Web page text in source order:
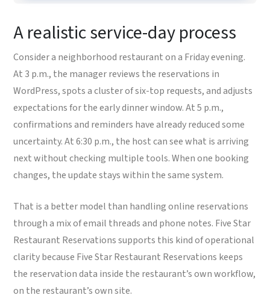
A realistic service-day process
Consider a neighborhood restaurant on a Friday evening.
At 3 p.m., the manager reviews the reservations in
WordPress, spots a cluster of six-top requests, and adjusts
expectations for the early dinner window. At 5 p.m.,
confirmations and reminders have already reduced some
uncertainty. At 6:30 p.m., the host can see what is arriving
next without checking multiple tools. When one booking
changes, the update stays within the same system.
That is a better model than handling online reservations
through a mix of email threads and phone notes. Five Star
Restaurant Reservations supports this kind of operational
clarity because Five Star Restaurant Reservations keeps
the reservation data inside the restaurant’s own workflow,
on the restaurant’s own site.